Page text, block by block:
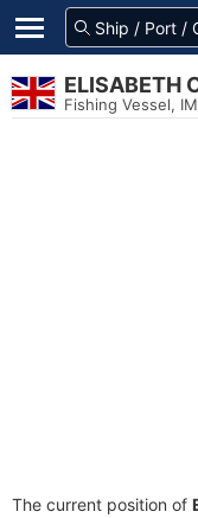
ELISABETH
Fishing Vessel,
The current position of